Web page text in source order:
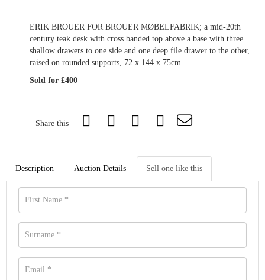
ERIK BROUER FOR BROUER MØBELFABRIK; a mid-20th
century teak desk with cross banded top above a base with three
shallow drawers to one side and one deep file drawer to the other,
raised on rounded supports, 72 x 144 x 75cm.
Sold for £400
Share this
Description Auction Details Sell one like this